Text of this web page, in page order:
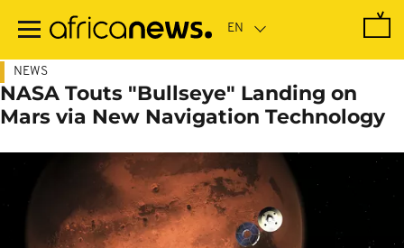
main
NEWS
NASA Touts "Bullseye" Landing on
Mars via New Navigation Technology